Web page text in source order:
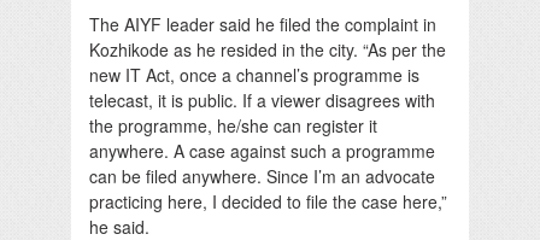
The AIYF leader said he filed the complaint in
Kozhikode as he resided in the city. “As per the
new IT Act, once a channel’s programme is
telecast, it is public. If a viewer disagrees with
the programme, he/she can register it
anywhere. A case against such a programme
can be filed anywhere. Since I’m an advocate
practicing here, I decided to file the case here,”
he said.